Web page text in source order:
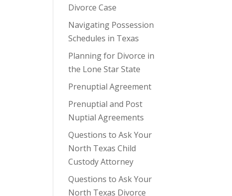
Divorce Case
Navigating Possession
Schedules in Texas
Planning for Divorce in
the Lone Star State
Prenuptial Agreement
Prenuptial and Post
Nuptial Agreements
Questions to Ask Your
North Texas Child
Custody Attorney
Questions to Ask Your
North Texas Divorce